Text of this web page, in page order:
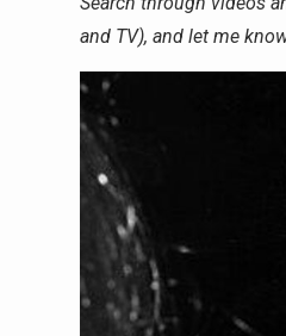
and TV), and let me